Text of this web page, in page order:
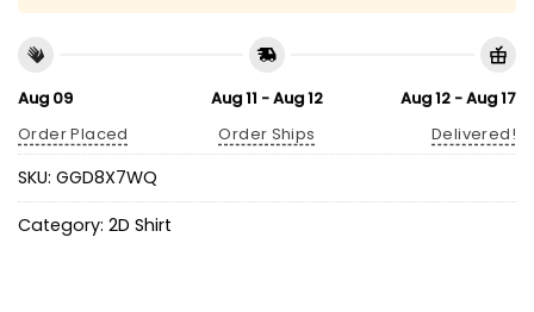
Aug 09
Order Placed
Aug 11 - Aug 12
Order Ships
Aug 12 - Aug 17
Delivered!
SKU: GGD8X7WQ
Category: 2D Shirt